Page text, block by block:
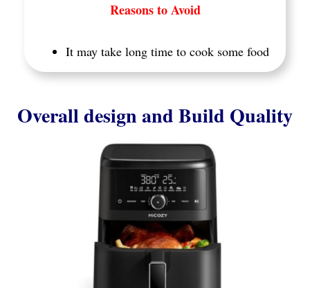
Reasons to Avoid
It may take long time to cook some food
Overall design and Build Quality